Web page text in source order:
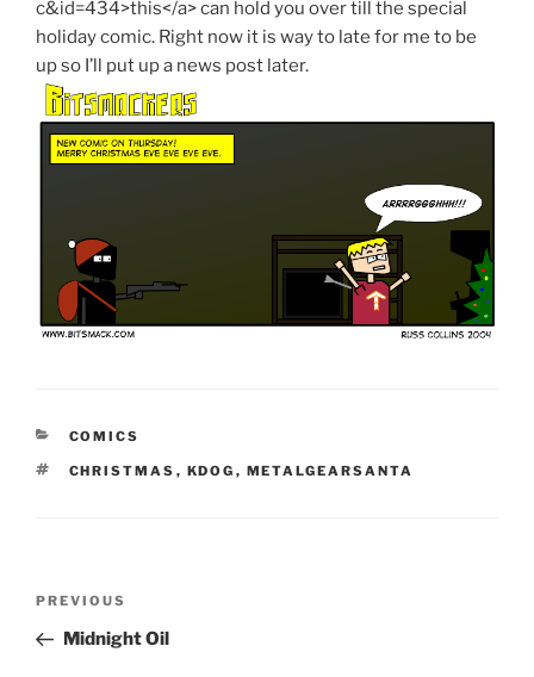
c&id=434>this</a> can hold you over till the special
holiday comic. Right now it is way to late for me to be
up so I’ll put up a news post later.
CATEGORIES
COMICS
TAGS
CHRISTMAS , KDOG , METALGEARSANTA
Previous
Post
PREVIOUS
Midnight Oil